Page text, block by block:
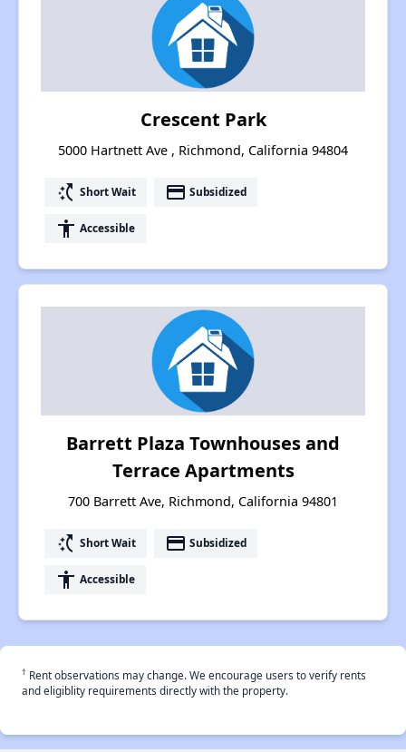
Crescent Park
5000 Hartnett Ave , Richmond, California 94804
switch_access_shortcut Short Wait payment Subsidized
accessibility Accessible
Barrett Plaza Townhouses and
Terrace Apartments
700 Barrett Ave, Richmond, California 94801
switch_access_shortcut Short Wait payment Subsidized
accessibility Accessible
† Rent observations may change. We encourage users to verify rents
and eligiblity requirements directly with the property.